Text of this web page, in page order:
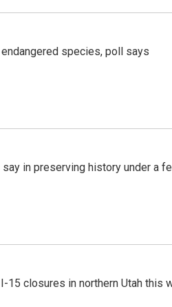
species, poll says
in preserving history under a
15 closures in northern Utah this